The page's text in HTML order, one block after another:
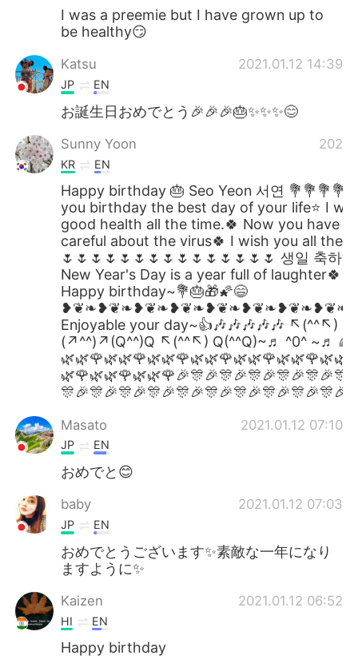
I was a preemie but I have grown up to
be healthy😏
Katsu 2021.01.12 14:39
JP EN
お誕生日おめでとう🎉🎉🎉🎂✨✨✨😊
Sunny Yoon
KR EN
Happy birthday 🎂 Seo Yeon 서연
you birthday the best day of your life⭐ I
good health all the time.🍀 Now you have
careful about the virus🍀 I wish you all the
🌷🌷🌷🌷🌷🌷🌷🌷🌷🌷🌷🌷🌷🌷🌷 생일 축하
New Year's Day is a year full of laughter🍀
Happy birthday~💐🎂🎁🌠😄
Enjoyable your day~👍🎶🎶🎶🎶🎶 ↖(^^↖)
(↗^^)↗(Q^^)Q ↖(^^↖) Q(^^Q)~♬ ^0^ ~♬
Masato 2021.01.12 07:10
JP EN
おめでと😊
baby 2021.01.12 07:03
JP EN
おめでとうございます✨素敵な一年になり
ますように✨
Kaizen 2021.01.12 06:52
HI EN
Happy birthday